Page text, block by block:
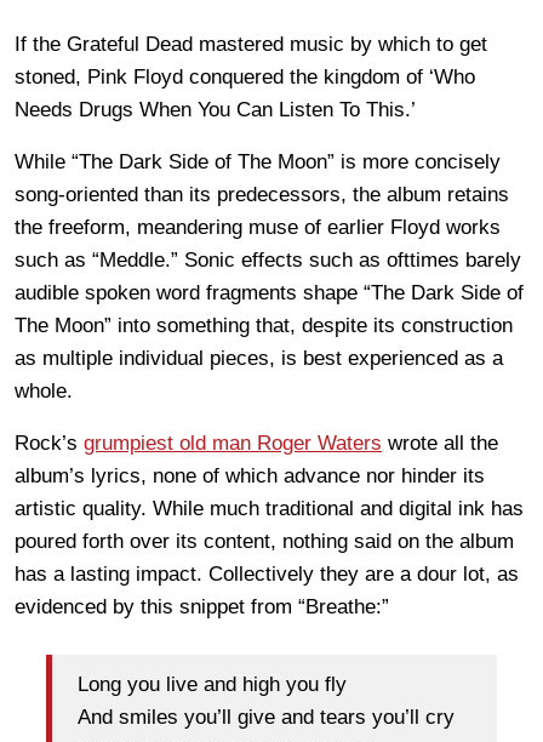
If the Grateful Dead mastered music by which to get
stoned, Pink Floyd conquered the kingdom of ‘Who
Needs Drugs When You Can Listen To This.’
While “The Dark Side of The Moon” is more concisely
song-oriented than its predecessors, the album retains
the freeform, meandering muse of earlier Floyd works
such as “Meddle.” Sonic effects such as ofttimes barely
audible spoken word fragments shape “The Dark Side of
The Moon” into something that, despite its construction
as multiple individual pieces, is best experienced as a
whole.
Rock’s grumpiest old man Roger Waters wrote all the
album’s lyrics, none of which advance nor hinder its
artistic quality. While much traditional and digital ink has
poured forth over its content, nothing said on the album
has a lasting impact. Collectively they are a dour lot, as
evidenced by this snippet from “Breathe:”
Long you live and high you fly
And smiles you’ll give and tears you’ll cry